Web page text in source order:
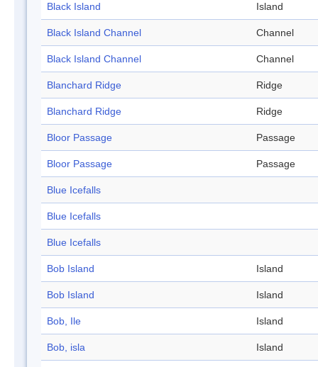
Black Island Island
Black Island Channel Channel
Black Island Channel Channel
Blanchard Ridge Ridge
Blanchard Ridge Ridge
Bloor Passage Passage
Bloor Passage Passage
Blue Icefalls
Blue Icefalls
Blue Icefalls
Bob Island Island
Bob Island Island
Bob, Ile Island
Bob, isla Island